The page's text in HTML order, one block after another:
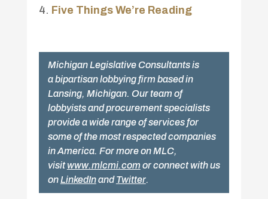
Five Things We’re Reading
Michigan Legislative Consultants is
a bipartisan lobbying firm based in
Lansing, Michigan. Our team of
lobbyists and procurement specialists
provide a wide range of services for
some of the most respected companies
in America. For more on MLC,
visitwww.mlcmi.com or connect with us
onLinkedInandTwitter.